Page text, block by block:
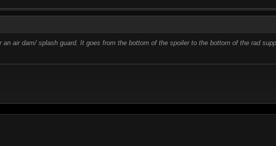
an air dam/ splash guard. It goes from the bottom of the spoiler to the bottom of the rad